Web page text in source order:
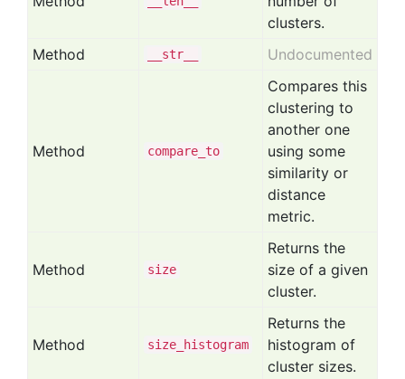
clusters.
Method
__str__ Undocumented
Method compare _to
Compares this
clustering to
another one
using some
similarity or
distance
metric.
Method size
Returns the
size of a given
cluster.
Method size _histogram
Returns the
histogram of
cluster sizes.